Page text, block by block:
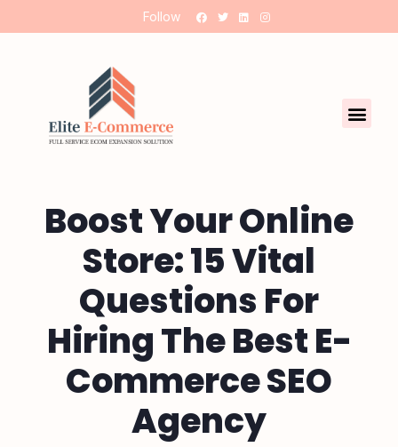
Follow
Boost Your Online
Store: 15 Vital
Questions For
Hiring The Best E-
Commerce SEO
Agency